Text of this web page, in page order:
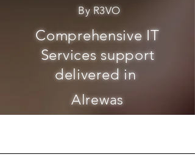
By R3VO
Comprehensive IT
Services support
delivered in
Alrewas